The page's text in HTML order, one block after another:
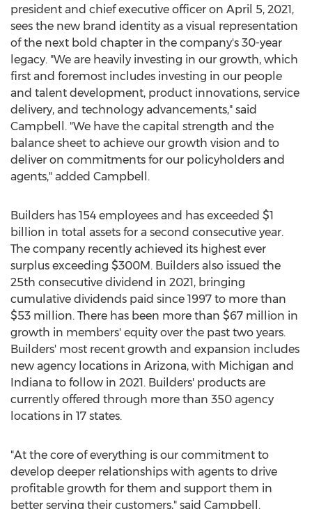
president and chief executive officer on April 5, 2021,
sees the new brand identity as a visual representation
of the next bold chapter in the company's 30-year
legacy. "We are heavily investing in our growth, which
first and foremost includes investing in our people
and talent development, product innovations, service
delivery, and technology advancements," said
Campbell. "We have the capital strength and the
balance sheet to achieve our growth vision and to
deliver on commitments for our policyholders and
agents," added Campbell.
Builders has 154 employees and has exceeded $1
billion in total assets for a second consecutive year.
The company recently achieved its highest ever
surplus exceeding $300M. Builders also issued the
25th consecutive dividend in 2021, bringing
cumulative dividends paid since 1997 to more than
$53 million. There has been more than $67 million in
growth in members' equity over the past two years.
Builders' most recent growth and expansion includes
new agency locations in Arizona, with Michigan and
Indiana to follow in 2021. Builders' products are
currently offered through more than 350 agency
locations in 17 states.
"At the core of everything is our commitment to
develop deeper relationships with agents to drive
profitable growth for them and support them in
better serving their customers," said Campbell.